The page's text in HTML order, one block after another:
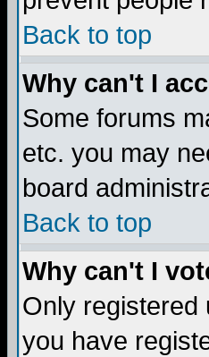
Back to top
Why can't I
Some forums
etc. you may
board
Back to top
Why can't I
Only registered
you have